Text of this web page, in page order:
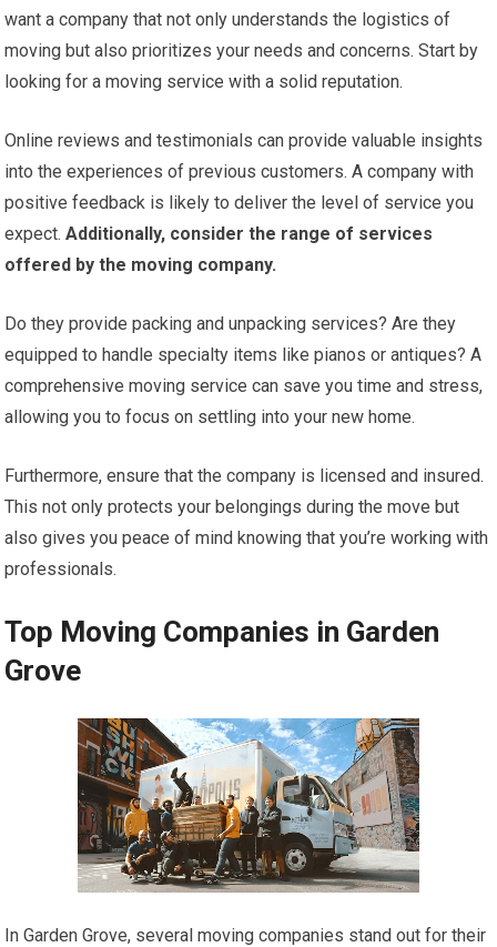
want a company that not only understands the logistics of
moving but also prioritizes your needs and concerns. Start by
looking for a moving service with a solid reputation.
Online reviews and testimonials can provide valuable insights
into the experiences of previous customers. A company with
positive feedback is likely to deliver the level of service you
expect. Additionally, consider the range of services
offered by the moving company.
Do they provide packing and unpacking services? Are they
equipped to handle specialty items like pianos or antiques? A
comprehensive moving service can save you time and stress,
allowing you to focus on settling into your new home.
Furthermore, ensure that the company is licensed and insured.
This not only protects your belongings during the move but
also gives you peace of mind knowing that you’re working with
professionals.
Top Moving Companies in Garden
Grove
In Garden Grove, several moving companies stand out for their